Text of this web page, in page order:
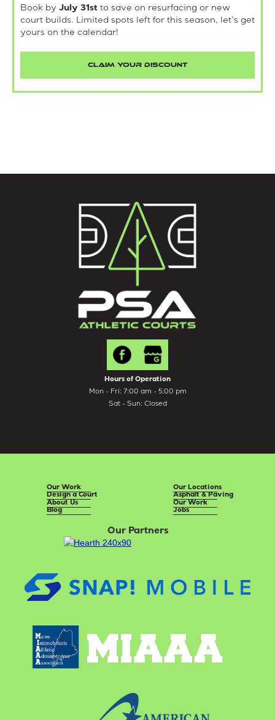
Book by July 31st to save on resurfacing or new
court builds. Limited spots left for this season, let’s get
yours on the calendar!
CLAIM YOUR DISCOUNT
Hours of Operation
Mon - Fri: 7:00 am - 5:00 pm
Sat - Sun: Closed
Our Work
Design a Court
About Us
Blog
Our Locations
Asphalt & Paving
Our Work
Jobs
Our Partners